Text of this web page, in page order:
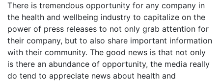
There is tremendous opportunity for any company in
the health and wellbeing industry to capitalize on the
power of press releases to not only grab attention for
their company, but to also share important information
with their community. The good news is that not only
is there an abundance of opportunity, the media really
do tend to appreciate news about health and